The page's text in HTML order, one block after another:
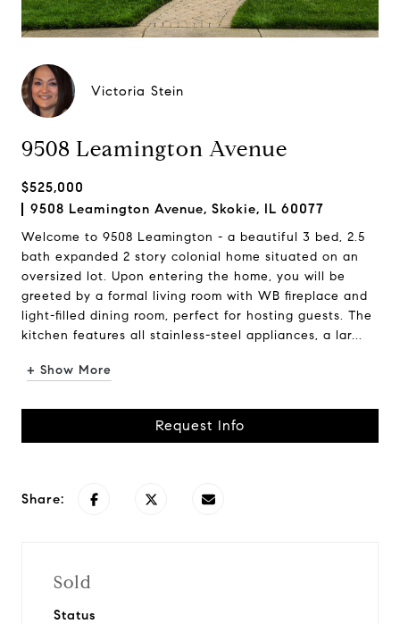
Victoria Stein
9508 Leamington Avenue
$525,000
9508 Leamington Avenue, Skokie, IL 60077
Welcome to 9508 Leamington - a beautiful 3 bed, 2.5
bath expanded 2 story colonial home situated on an
oversized lot. Upon entering the home, you will be
greeted by a formal living room with WB fireplace and
light-filled dining room, perfect for hosting guests. The
kitchen features all stainless-steel appliances, a lar...
+ Show More
Request Info
Share:
Sold
Status